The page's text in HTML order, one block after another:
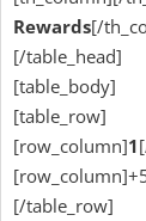
Rewards[/
[/table_head]
[table_body]
[table_row]
[row_column]1
[/table_row]